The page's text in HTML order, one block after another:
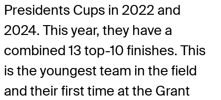
Presidents Cups in 2022 and
2024. This year, they have a
combined 13 top-10 finishes. This
is the youngest team in the field
and their first time at the Grant